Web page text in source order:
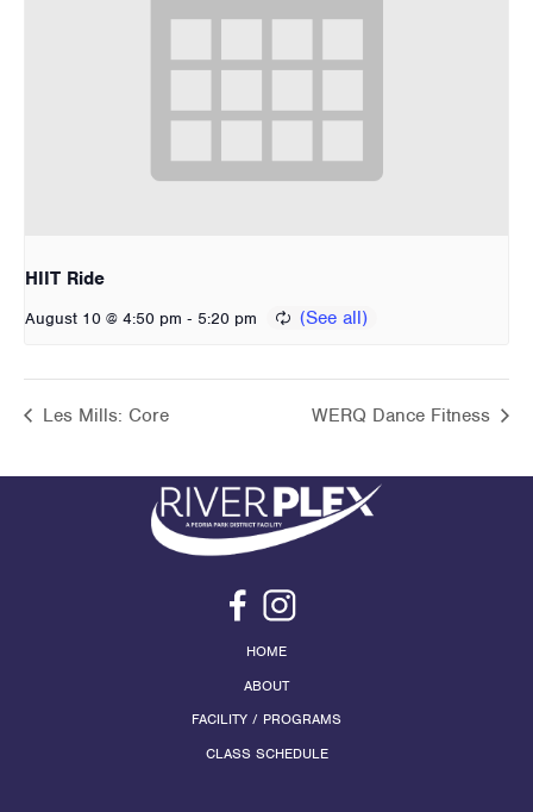
HIIT Ride
August 10 @ 4:50 pm - 5:20 pm
Les Mills: Core WERQ Dance Fitness
HOME
ABOUT
FACILITY / PROGRAMS
CLASS SCHEDULE